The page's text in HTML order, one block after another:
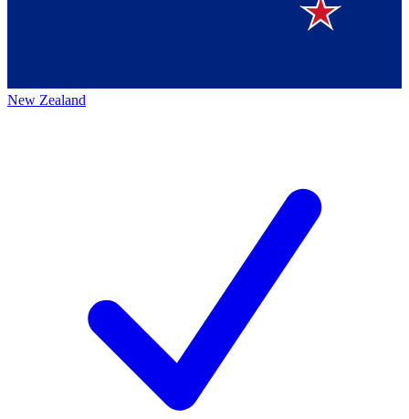
New Zealand